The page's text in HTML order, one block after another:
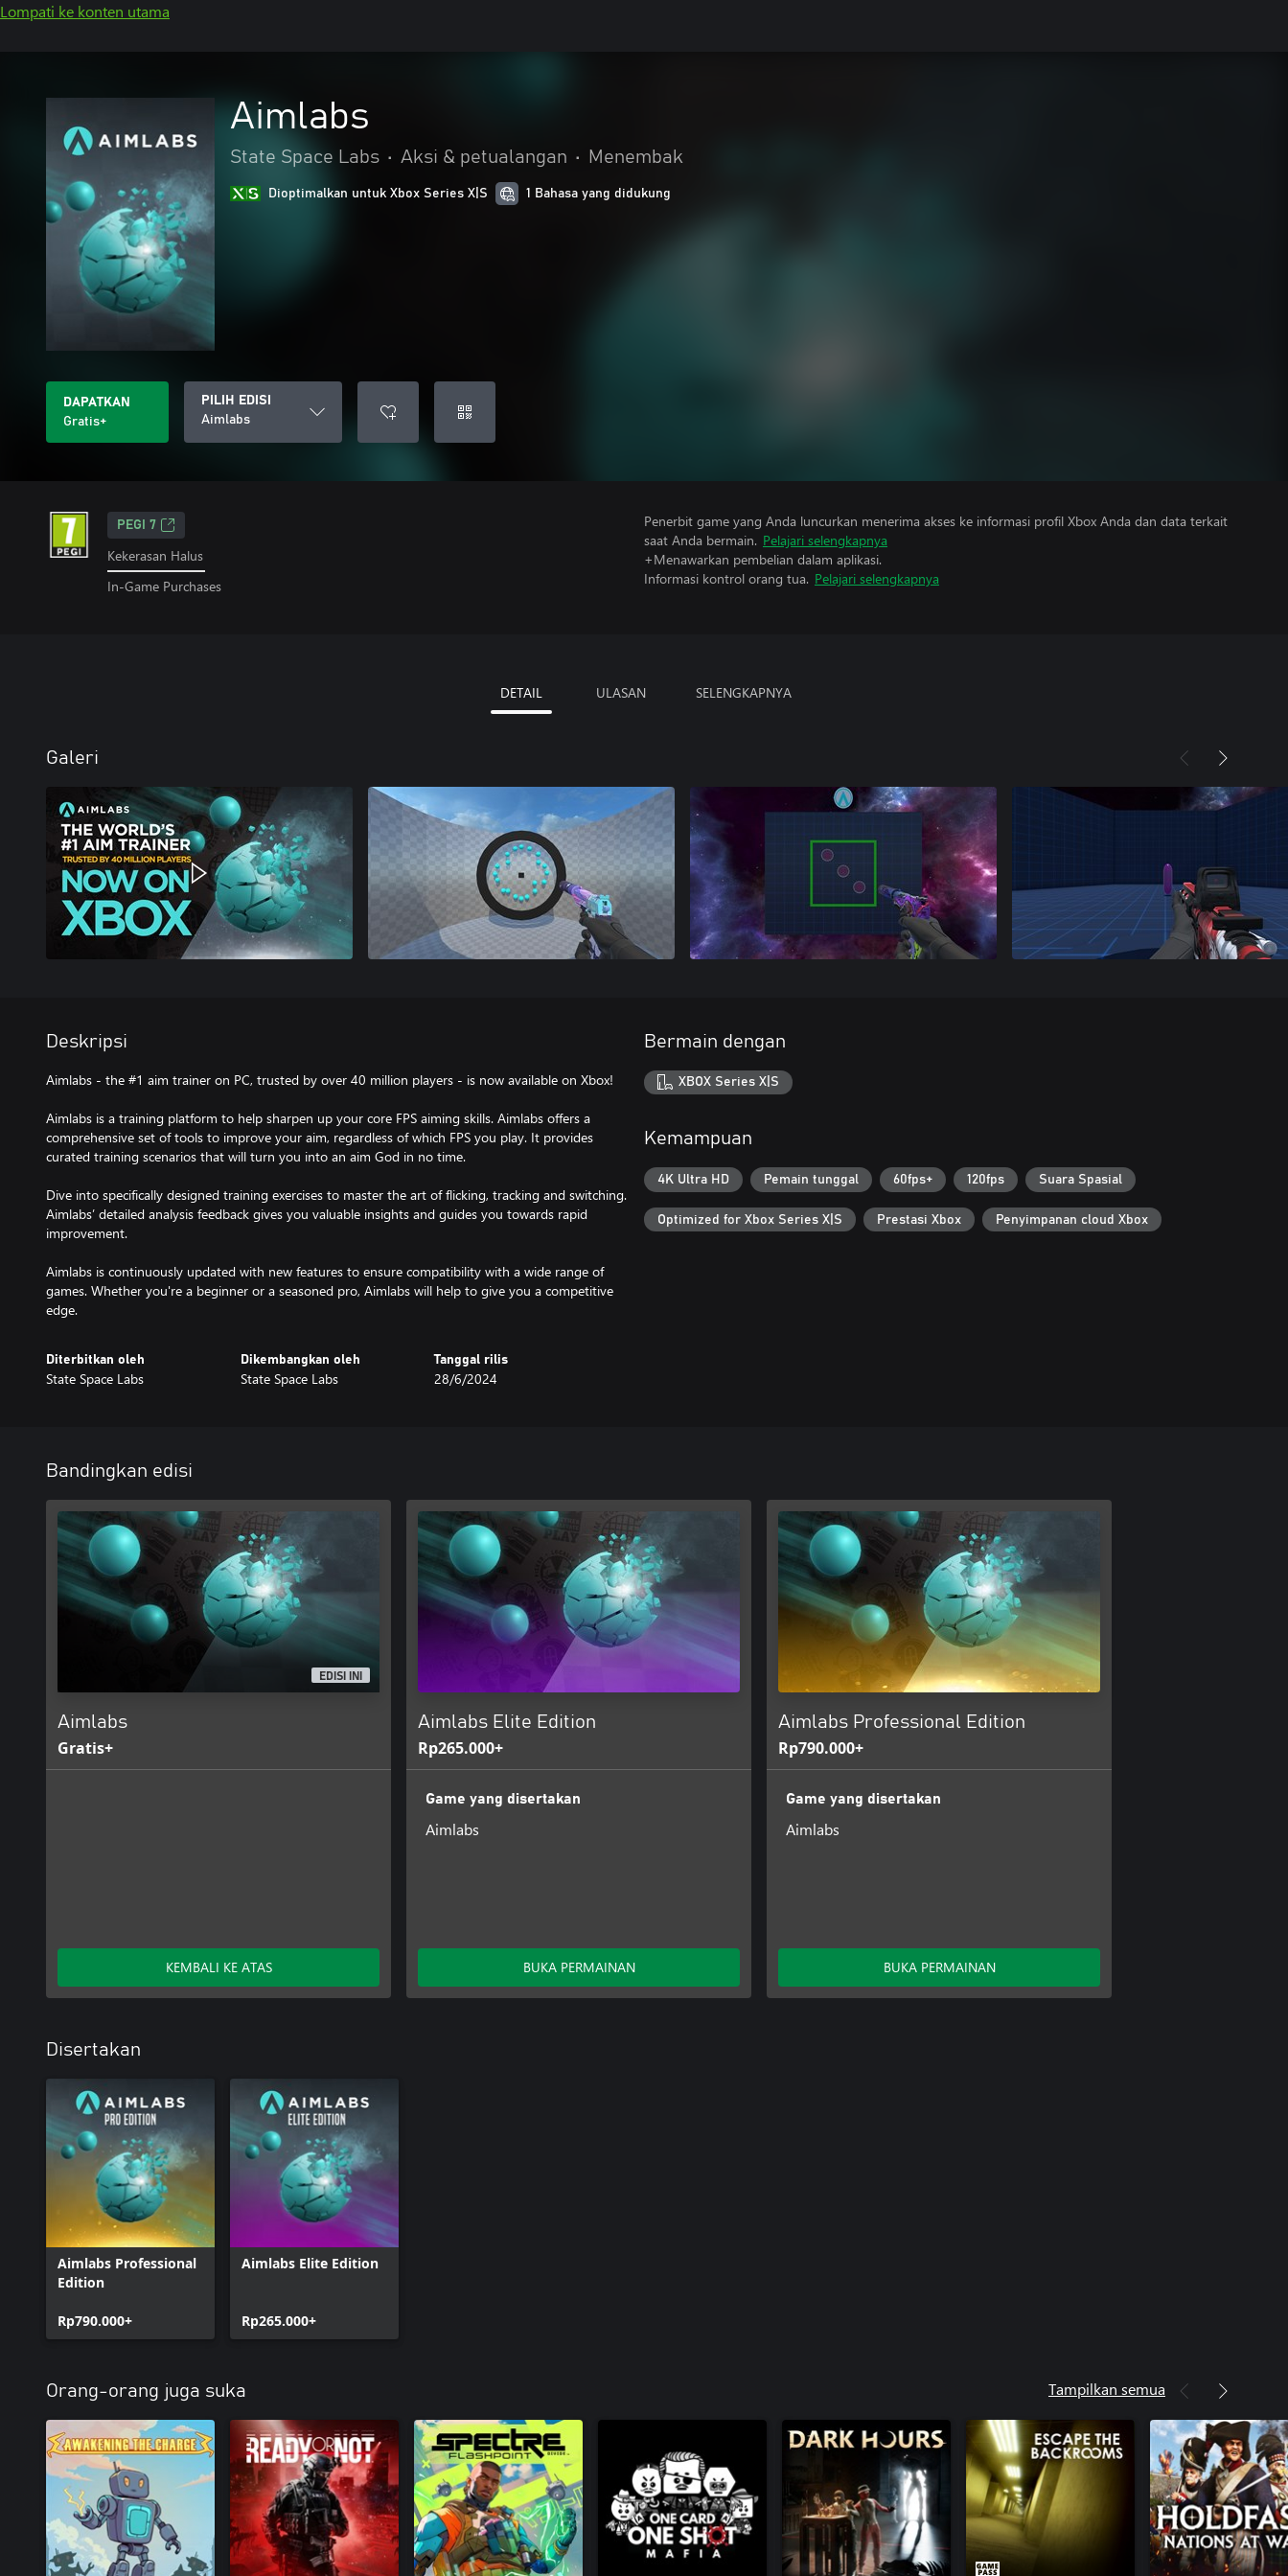
Lompati ke konten utama
Aimlabs
State Space Labs • Aksi & petualangan • Menembak
Dioptimalkan untuk Xbox Series X|S 1 Bahasa yang didukung
DAPATKAN
Gratis+
PILIH EDISI
Aimlabs
PEGI 7
Kekerasan Halus
In-Game Purchases
Penerbit game yang Anda luncurkan menerima akses ke informasi profil Xbox Anda dan data terkait
saat Anda bermain. Pelajari selengkapnya
+Menawarkan pembelian dalam aplikasi.
Informasi kontrol orang tua. Pelajari selengkapnya
DETAIL ULASAN SELENGKAPNYA
Galeri
Deskripsi
Aimlabs - the #1 aim trainer on PC, trusted by over 40 million players - is now available on Xbox!
Aimlabs is a training platform to help sharpen up your core FPS aiming skills. Aimlabs offers a
comprehensive set of tools to improve your aim, regardless of which FPS you play. It provides
curated training scenarios that will turn you into an aim God in no time.
Dive into specifically designed training exercises to master the art of flicking, tracking and switching.
Aimlabs’ detailed analysis feedback gives you valuable insights and guides you towards rapid
improvement.
Aimlabs is continuously updated with new features to ensure compatibility with a wide range of
games. Whether you're a beginner or a seasoned pro, Aimlabs will help to give you a competitive
edge.
Diterbitkan oleh
State Space Labs
Dikembangkan oleh
State Space Labs
Tanggal rilis
28/6/2024
Bermain dengan
XBOX Series X|S
Kemampuan
4K Ultra HD Pemain tunggal 60fps+ 120fps Suara Spasial
Optimized for Xbox Series X|S Prestasi Xbox Penyimpanan cloud Xbox
Bandingkan edisi
EDISI INI
Aimlabs
Gratis+
KEMBALI KE ATAS
Aimlabs Elite Edition
Rp265.000+
Game yang disertakan
Aimlabs
BUKA PERMAINAN
Aimlabs Professional Edition
Rp790.000+
Game yang disertakan
Aimlabs
BUKA PERMAINAN
Disertakan
Aimlabs Professional
Edition
Rp790.000+
Aimlabs Elite Edition
Rp265.000+
Orang-orang juga suka Tampilkan semua